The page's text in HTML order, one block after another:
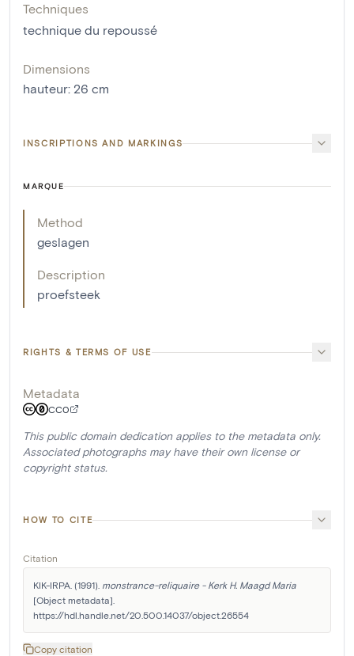
Techniques
technique du repoussé
Dimensions
hauteur: 26 cm
INSCRIPTIONS AND MARKINGS
MARQUE
Method
geslagen
Description
proefsteek
RIGHTS & TERMS OF USE
Metadata
CC0
This public domain dedication applies to the metadata only.
Associated photographs may have their own license or
copyright status.
HOW TO CITE
Citation
KIK-IRPA. (1991). monstrance-reliquaire - Kerk H. Maagd Maria
[Object metadata].
https://hdl.handle.net/20.500.14037/object.26554
Copy citation